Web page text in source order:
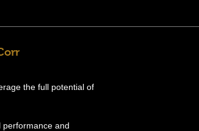
the full potential of
and